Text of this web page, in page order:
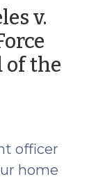
v.
of the
officer
home